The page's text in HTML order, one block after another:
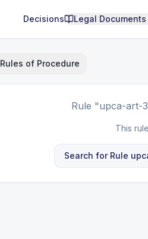
Decisions Legal Documents
Rules of Procedure
Rule "upca-art-
This
Search for Rule